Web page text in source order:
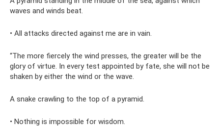
waves and winds beat.
• All attacks directed against me are in vain.
“The more fiercely the wind presses, the greater will be the
glory of virtue. In every test appointed by fate, she will not be
shaken by either the wind or the wave.
A snake crawling to the top of a pyramid.
• Nothing is impossible for wisdom.